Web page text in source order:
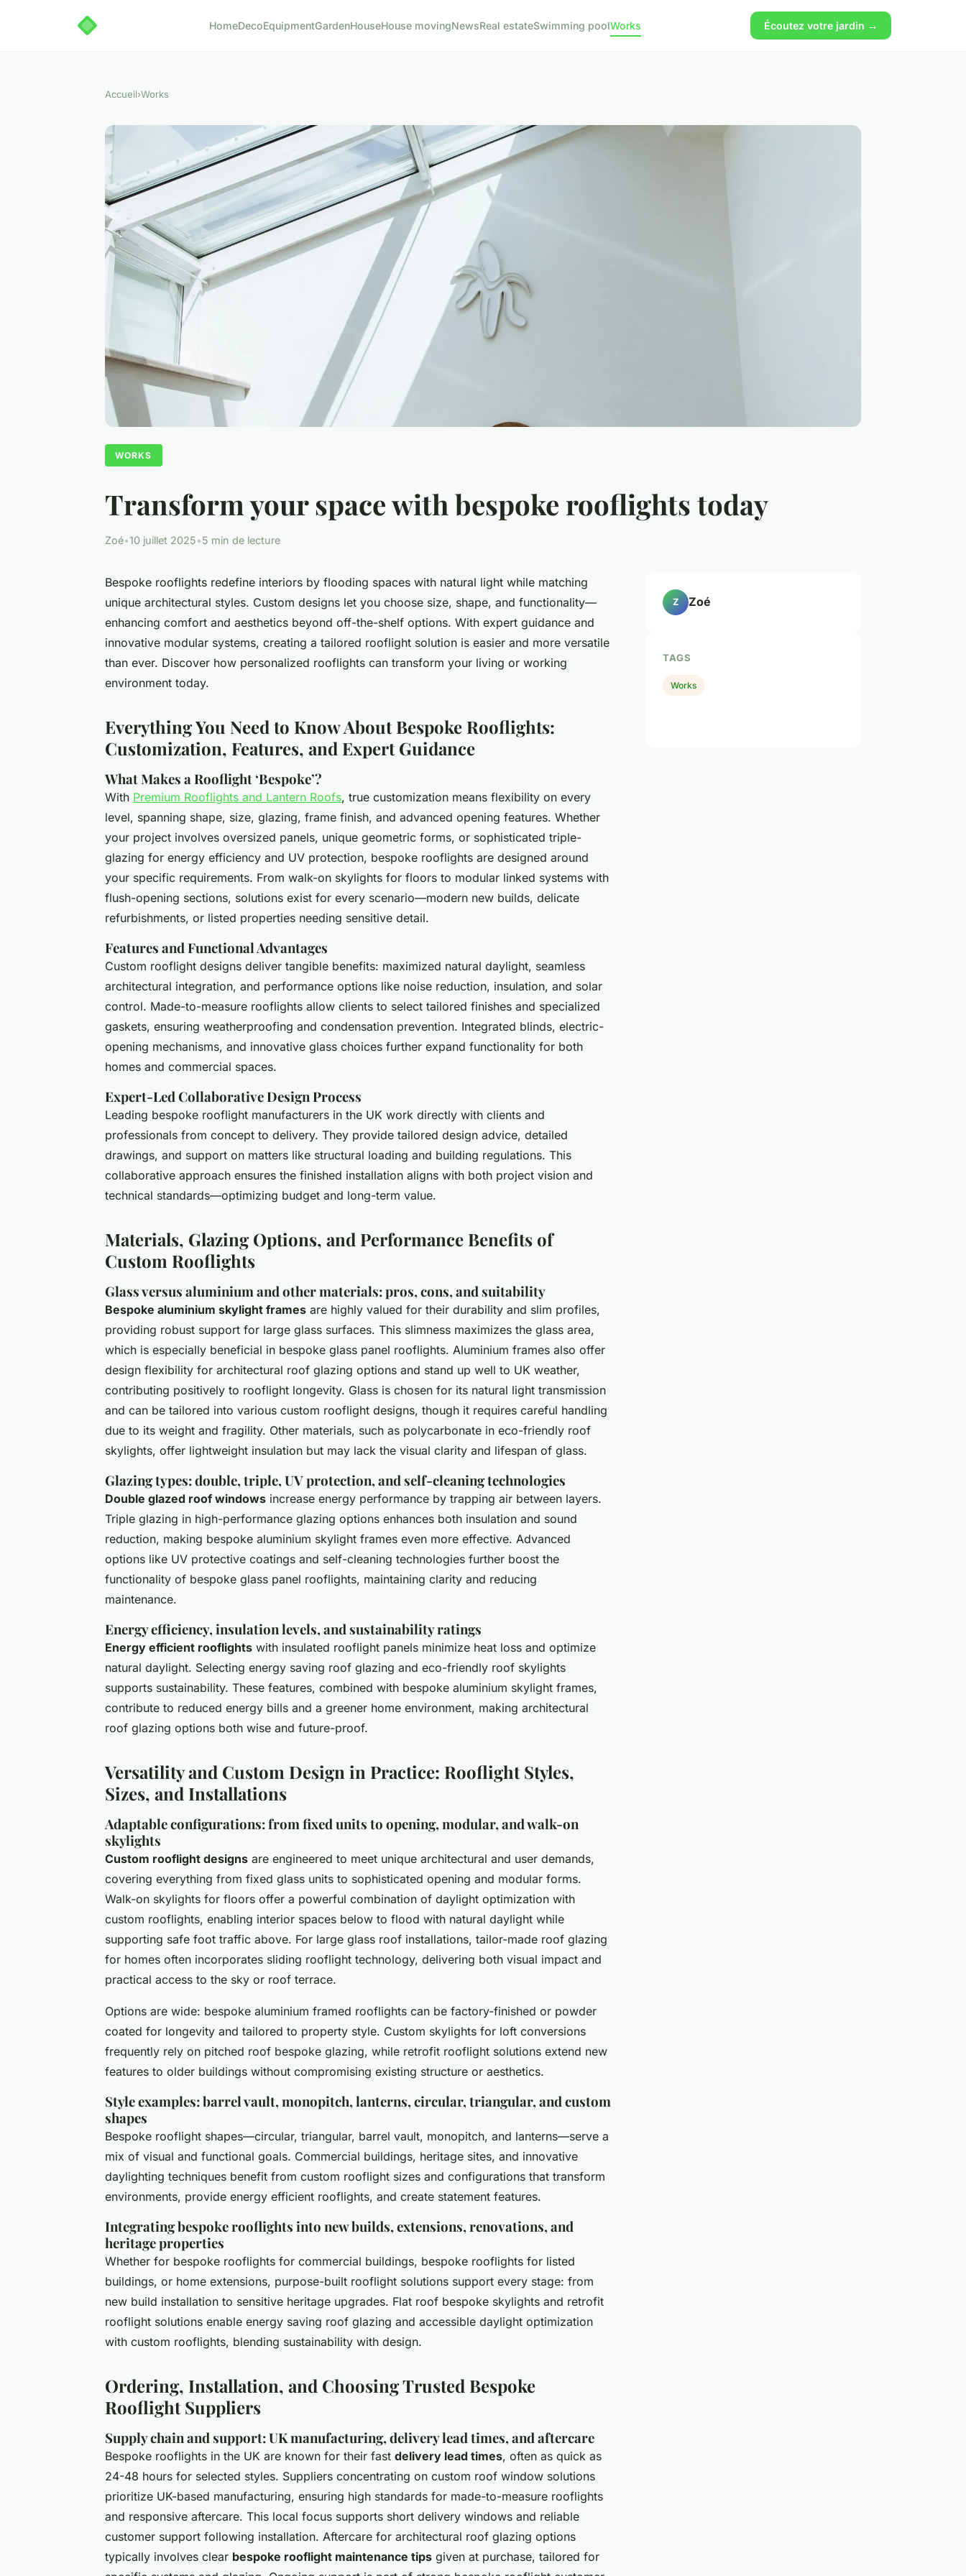
HomeDecoEquipmentGardenHouseHouse movingNewsReal estateSwimming poolWorks Écoutez votre jardin →
Accueil›Works
WORKS
Transform your space with bespoke rooflights today
Zoé•10 juillet 2025•5 min de lecture
Bespoke rooflights redefine interiors by flooding spaces with natural light while matching
unique architectural styles. Custom designs let you choose size, shape, and functionality—
enhancing comfort and aesthetics beyond off-the-shelf options. With expert guidance and
innovative modular systems, creating a tailored rooflight solution is easier and more versatile
than ever. Discover how personalized rooflights can transform your living or working
environment today.
Everything You Need to Know About Bespoke Rooflights:
Customization, Features, and Expert Guidance
What Makes a Rooflight ‘Bespoke’?
With Premium Rooflights and Lantern Roofs, true customization means flexibility on every
level, spanning shape, size, glazing, frame finish, and advanced opening features. Whether
your project involves oversized panels, unique geometric forms, or sophisticated triple-
glazing for energy efficiency and UV protection, bespoke rooflights are designed around
your specific requirements. From walk-on skylights for floors to modular linked systems with
flush-opening sections, solutions exist for every scenario—modern new builds, delicate
refurbishments, or listed properties needing sensitive detail.
Features and Functional Advantages
Custom rooflight designs deliver tangible benefits: maximized natural daylight, seamless
architectural integration, and performance options like noise reduction, insulation, and solar
control. Made-to-measure rooflights allow clients to select tailored finishes and specialized
gaskets, ensuring weatherproofing and condensation prevention. Integrated blinds, electric-
opening mechanisms, and innovative glass choices further expand functionality for both
homes and commercial spaces.
Expert-Led Collaborative Design Process
Leading bespoke rooflight manufacturers in the UK work directly with clients and
professionals from concept to delivery. They provide tailored design advice, detailed
drawings, and support on matters like structural loading and building regulations. This
collaborative approach ensures the finished installation aligns with both project vision and
technical standards—optimizing budget and long-term value.
Materials, Glazing Options, and Performance Benefits of
Custom Rooflights
Glass versus aluminium and other materials: pros, cons, and suitability
Bespoke aluminium skylight frames are highly valued for their durability and slim profiles,
providing robust support for large glass surfaces. This slimness maximizes the glass area,
which is especially beneficial in bespoke glass panel rooflights. Aluminium frames also offer
design flexibility for architectural roof glazing options and stand up well to UK weather,
contributing positively to rooflight longevity. Glass is chosen for its natural light transmission
and can be tailored into various custom rooflight designs, though it requires careful handling
due to its weight and fragility. Other materials, such as polycarbonate in eco-friendly roof
skylights, offer lightweight insulation but may lack the visual clarity and lifespan of glass.
Glazing types: double, triple, UV protection, and self-cleaning technologies
Double glazed roof windows increase energy performance by trapping air between layers.
Triple glazing in high-performance glazing options enhances both insulation and sound
reduction, making bespoke aluminium skylight frames even more effective. Advanced
options like UV protective coatings and self-cleaning technologies further boost the
functionality of bespoke glass panel rooflights, maintaining clarity and reducing
maintenance.
Energy efficiency, insulation levels, and sustainability ratings
Energy efficient rooflights with insulated rooflight panels minimize heat loss and optimize
natural daylight. Selecting energy saving roof glazing and eco-friendly roof skylights
supports sustainability. These features, combined with bespoke aluminium skylight frames,
contribute to reduced energy bills and a greener home environment, making architectural
roof glazing options both wise and future-proof.
Versatility and Custom Design in Practice: Rooflight Styles,
Sizes, and Installations
Adaptable configurations: from fixed units to opening, modular, and walk-on
skylights
Custom rooflight designs are engineered to meet unique architectural and user demands,
covering everything from fixed glass units to sophisticated opening and modular forms.
Walk-on skylights for floors offer a powerful combination of daylight optimization with
custom rooflights, enabling interior spaces below to flood with natural daylight while
supporting safe foot traffic above. For large glass roof installations, tailor-made roof glazing
for homes often incorporates sliding rooflight technology, delivering both visual impact and
practical access to the sky or roof terrace.
Options are wide: bespoke aluminium framed rooflights can be factory-finished or powder
coated for longevity and tailored to property style. Custom skylights for loft conversions
frequently rely on pitched roof bespoke glazing, while retrofit rooflight solutions extend new
features to older buildings without compromising existing structure or aesthetics.
Style examples: barrel vault, monopitch, lanterns, circular, triangular, and custom
shapes
Bespoke rooflight shapes—circular, triangular, barrel vault, monopitch, and lanterns—serve a
mix of visual and functional goals. Commercial buildings, heritage sites, and innovative
daylighting techniques benefit from custom rooflight sizes and configurations that transform
environments, provide energy efficient rooflights, and create statement features.
Integrating bespoke rooflights into new builds, extensions, renovations, and
heritage properties
Whether for bespoke rooflights for commercial buildings, bespoke rooflights for listed
buildings, or home extensions, purpose-built rooflight solutions support every stage: from
new build installation to sensitive heritage upgrades. Flat roof bespoke skylights and retrofit
rooflight solutions enable energy saving roof glazing and accessible daylight optimization
with custom rooflights, blending sustainability with design.
Ordering, Installation, and Choosing Trusted Bespoke
Rooflight Suppliers
Supply chain and support: UK manufacturing, delivery lead times, and aftercare
Bespoke rooflights in the UK are known for their fast delivery lead times, often as quick as
24-48 hours for selected styles. Suppliers concentrating on custom roof window solutions
prioritize UK-based manufacturing, ensuring high standards for made-to-measure rooflights
and responsive aftercare. This local focus supports short delivery windows and reliable
customer support following installation. Aftercare for architectural roof glazing options
typically involves clear bespoke rooflight maintenance tips given at purchase, tailored for
Z Zoé
TAGS
Works